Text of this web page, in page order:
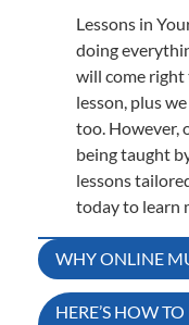
Lessons in
doing
will come right
lesson, plus
too. However,
being taught
lessons
today to learn
Post
WHY ONLINE
HERE’S HOW